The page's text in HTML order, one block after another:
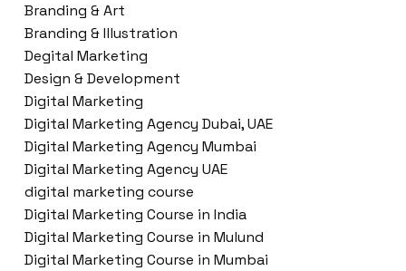
Branding & Art
Branding & Illustration
Degital Marketing
Design & Development
Digital Marketing
Digital Marketing Agency Dubai, UAE
Digital Marketing Agency Mumbai
Digital Marketing Agency UAE
digital marketing course
Digital Marketing Course in India
Digital Marketing Course in Mulund
Digital Marketing Course in Mumbai